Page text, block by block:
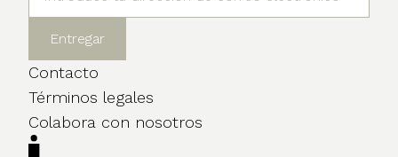
Contacto
Términos legales
Colabora con nosotros